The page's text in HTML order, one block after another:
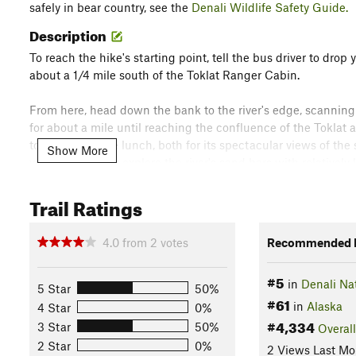
safely in bear country, see the Denali Wildlife Safety Guide.
Description
To reach the hike's starting point, tell the bus driver to drop
about a 1/4 mile south of the Toklat Ranger Cabin.
From here, head down the bank to the river's edge,
for about a mile until reaching the confluence of the Toklat
to stop and have lunch, both for its spectacular views of
your kids as they explore the river's sand bars with
the road and catch the next bus back to your final destination.
Buses generally pass every half-hour, with some
This content was contributed by author Ike Waits. For a
more by Ike,click here.
Flora & Fauna
You'll enjoy the opportunity see a variety of native plants,
Show More
Trail Ratings
4.0 from 2 votes
5 Star
50%
4 Star
0%
3 Star
50%
2 Star
0%
Recommended
#5 in Denali
#61 in Alaska
#4,334 Overall
2 Views Last